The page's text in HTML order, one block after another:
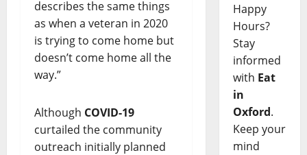
describes the same things
as when a veteran in 2020
is trying to come home but
doesn’t come home all the
way.”
Although COVID-19
curtailed the community
outreach initially planned
Happy
Hours?
Stay
informed
with Eat
in
Oxford.
Keep your
mind